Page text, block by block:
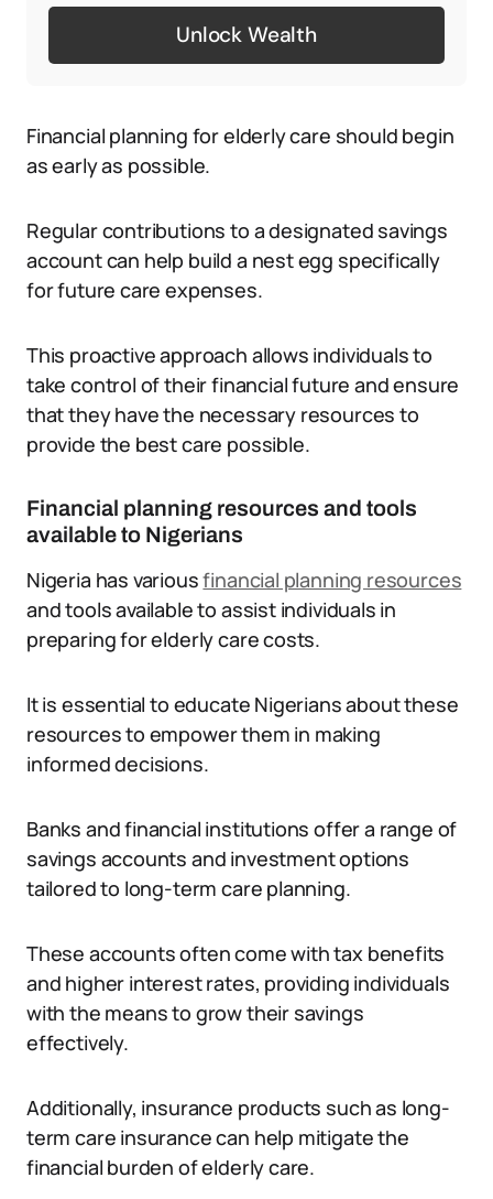
Unlock Wealth
Financial planning for elderly care should begin
as early as possible.
Regular contributions to a designated savings
account can help build a nest egg specifically
for future care expenses.
This proactive approach allows individuals to
take control of their financial future and ensure
that they have the necessary resources to
provide the best care possible.
Financial planning resources and tools
available to Nigerians
Nigeria has variousfinancial planning resources
and tools available to assist individuals in
preparing for elderly care costs.
It is essential to educate Nigerians about these
resources to empower them in making
informed decisions.
Banks and financial institutions offer a range of
savings accounts and investment options
tailored to long-term care planning.
These accounts often come with tax benefits
and higher interest rates, providing individuals
with the means to grow their savings
effectively.
Additionally, insurance products such as long-
term care insurance can help mitigate the
financial burden of elderly care.